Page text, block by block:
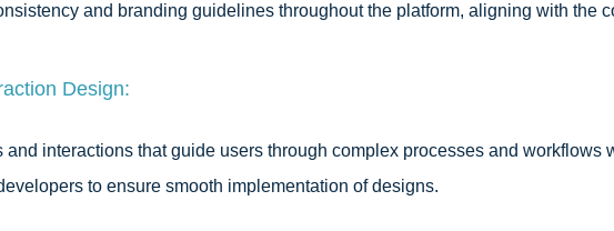
and branding guidelines throughout the platform, aligning with the
Design:
and interactions that guide users through complex processes and workflows
to ensure smooth implementation of designs.